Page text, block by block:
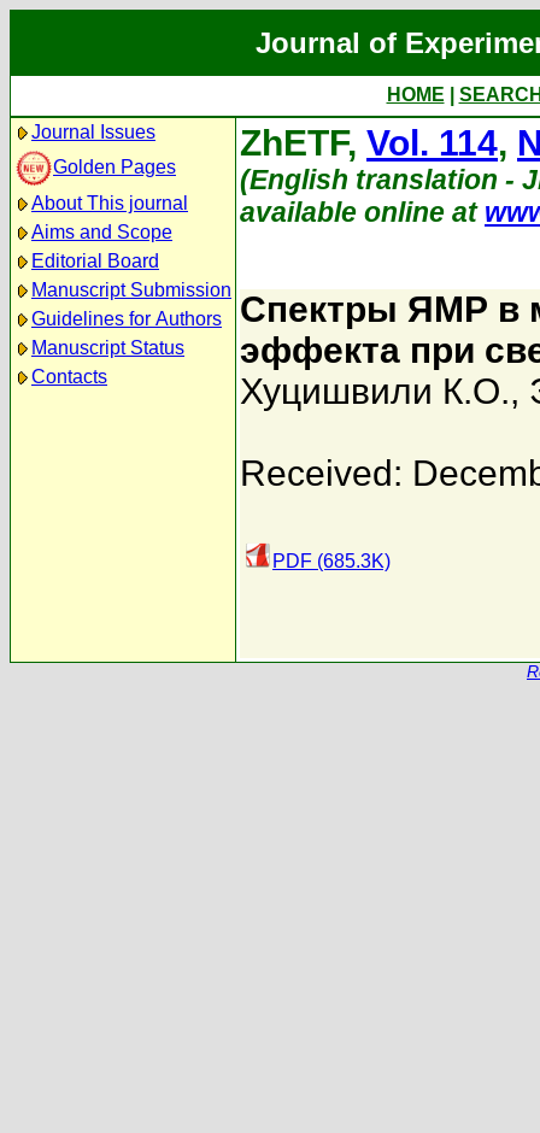
Journal of
HOME
Journal Issues
Golden Pages
About This journal
Aims and Scope
Editorial Board
Manuscript Submission
Guidelines for Authors
Manuscript Status
Contacts
ZhETF, Vol. 114,
(English translation -
available online at
Спектры ЯМР в
эффекта при
Хуцишвили К.О.,
Received:
PDF (685.3K)